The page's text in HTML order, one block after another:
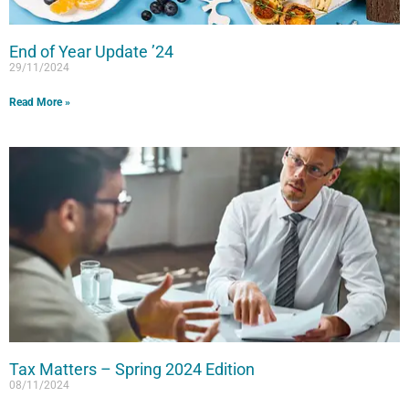
End of Year Update ’24
29/11/2024
Read More »
Tax Matters – Spring 2024 Edition
08/11/2024